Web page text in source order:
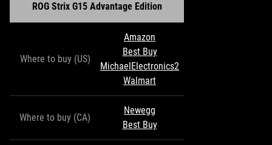
ROG Strix G15 Advantage Edition
Where to buy (US)
Amazon
Best Buy
MichaelElectronics2
Walmart
Where to buy (CA)
Newegg
Best Buy